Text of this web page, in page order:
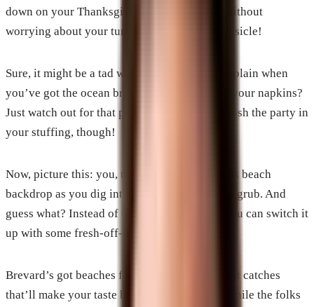
down on your Thanksgiving feast outdoors, without
worrying about your turkey turning into a popsicle!
Sure, it might be a tad warm, but who can complain when
you’ve got the ocean breeze playing tag with your napkins?
Just watch out for that pesky sand trying to crash the party in
your stuffing, though!
Now, picture this: you, the fam, and a gorgeous beach
backdrop as you dig into some seriously good grub. And
guess what? Instead of that same ol’ turkey, you can switch it
up with some fresh-off-the-boat seafood.
Brevard’s got beaches for days and the freshest catches
that’ll make your taste buds do the wave. So while the folks